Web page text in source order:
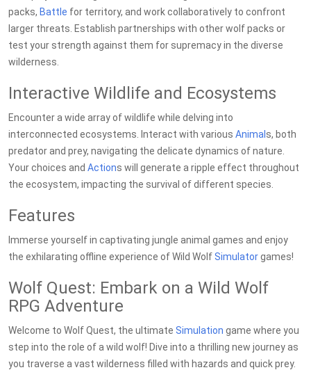
packs, Battle for territory, and work collaboratively to confront
larger threats. Establish partnerships with other wolf packs or
test your strength against them for supremacy in the diverse
wilderness.
Interactive Wildlife and Ecosystems
Encounter a wide array of wildlife while delving into
interconnected ecosystems. Interact with various Animal s, both
predator and prey, navigating the delicate dynamics of nature.
Your choices and Actions will generate a ripple effect throughout
the ecosystem, impacting the survival of different species.
Features
Immerse yourself in captivating jungle animal games and enjoy
the exhilarating offline experience of Wild WolfSimulatorgames!
Wolf Quest: Embark on a Wild Wolf
RPG Adventure
Welcome to Wolf Quest, the ultimate Simulation game where you
step into the role of a wild wolf! Dive into a thrilling new journey as
you traverse a vast wilderness filled with hazards and quick prey.